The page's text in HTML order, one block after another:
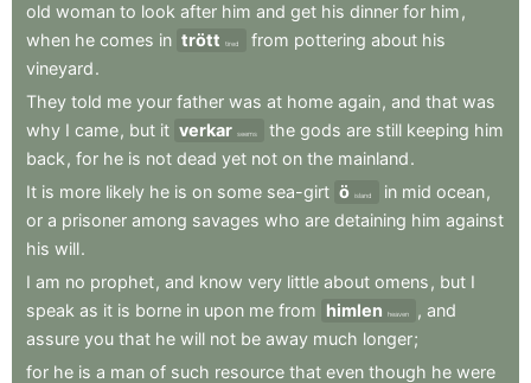
old woman to look after him and get his dinner for him ,
when he comes in trött tired from pottering about his
vineyard.
They told me your father was at home again, and that was
why I came, but it verkar seems the gods are still keeping him
back , for he is not dead yet not on the mainland.
It is more likely he is on some sea-girt ö island in mid ocean,
or a prisoner among savages who are detaining him against
his will.
I am no prophet, and know very little about omens , but I
speak as it is borne in upon me from himlen heaven , and
assure you that he will not be away much longer;
for he is a man of such resource that even though he were